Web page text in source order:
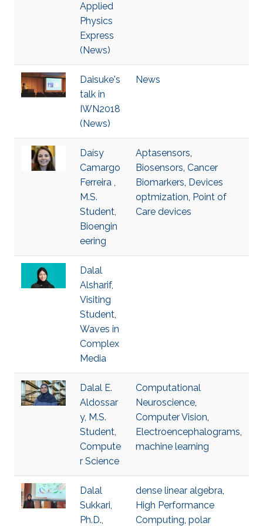
Applied
Physics
Express
(News)
Daisuke's
talk in
IWN2018
(News)
News
Daísy
Camargo
Ferreira ,
M.S.
Student,
Bioengin
eering
Aptasensors,
Biosensors, Cancer
Biomarkers, Devices
optmization, Point of
Care devices
Dalal
Alsharif,
Visiting
Student,
Waves in
Complex
Media
Dalal E.
Aldossar
y, M.S.
Student,
Compute
r Science
Computational
Neuroscience,
Computer Vision,
Electroencephalograms,
machine learning
Dalal
Sukkari,
Ph.D.,
dense linear algebra,
High Performance
Computing, polar